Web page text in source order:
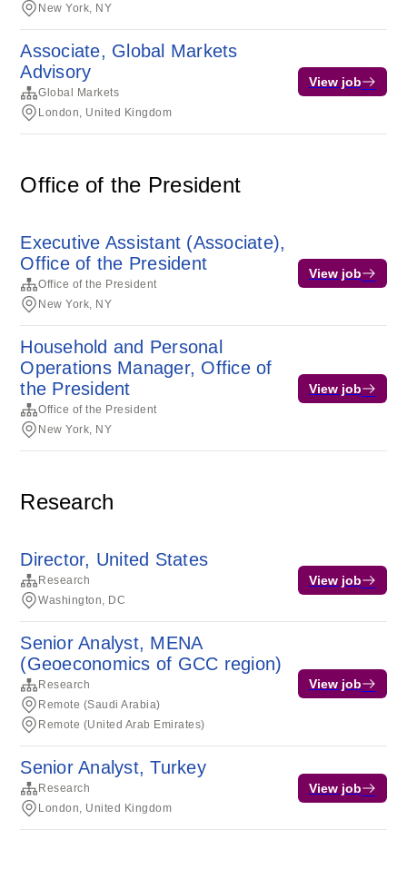
New York, NY
Associate, Global Markets
Advisory
Global Markets
London, United Kingdom
View job
Office of the President
Executive Assistant (Associate),
Office of the President
Office of the President
New York, NY
View job
Household and Personal
Operations Manager, Office of
the President
Office of the President
New York, NY
View job
Research
Director, United States
Research
Washington, DC
View job
Senior Analyst, MENA
(Geoeconomics of GCC region)
Research
Remote (Saudi Arabia)
Remote (United Arab Emirates)
View job
Senior Analyst, Turkey
Research
London, United Kingdom
View job